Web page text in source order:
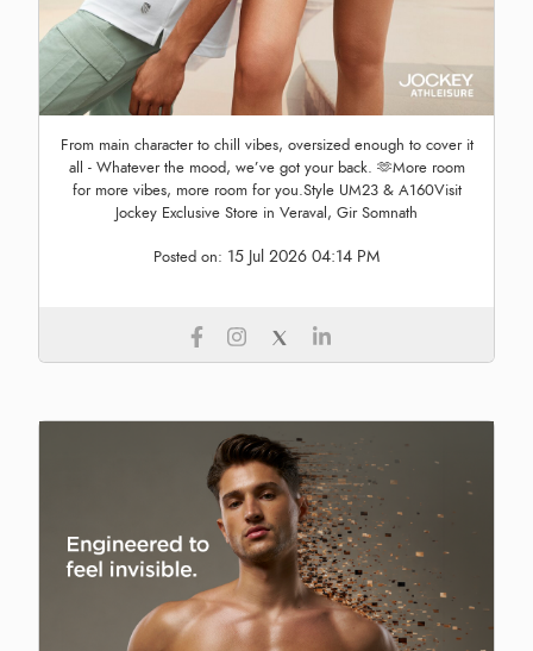
From main character to chill vibes, oversized enough to cover it
all - Whatever the mood, we’ve got your back. 🫶More room
for more vibes, more room for you.Style UM23 & A160Visit
Jockey Exclusive Store in Veraval, Gir Somnath
Posted on: 15 Jul 2026 04:14 PM